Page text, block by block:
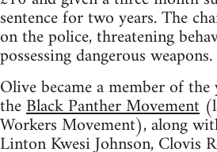
sentence for two years. The
on the police, threatening
possessing dangerous weapons.
Olive became a member of
theBlack Panther Movement
Workers Movement), along
Linton Kwesi Johnson, Clovis